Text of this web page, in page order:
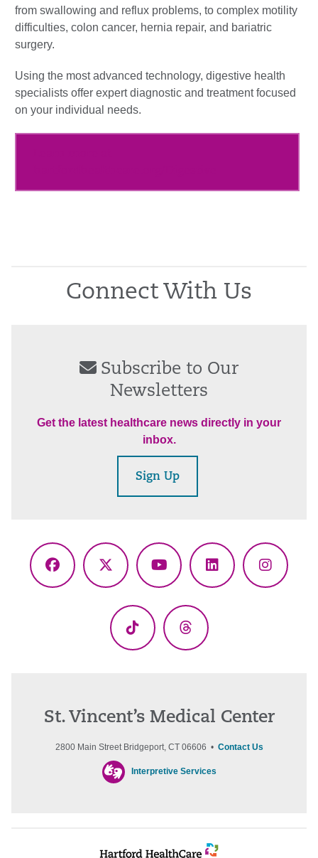
from swallowing and reflux problems, to complex motility
difficulties, colon cancer, hernia repair, and bariatric
surgery.
Using the most advanced technology, digestive health
specialists offer expert diagnostic and treatment focused
on your individual needs.
Connect With Us
Subscribe to Our
Newsletters
Get the latest healthcare news directly in your
inbox.
Sign Up
Facebook
X
YouTubeLinkedIn
TikTok Threads
St. Vincent’s Medical Center
2800 Main Street Bridgeport, CT 06606 • Contact Us
Interpretive Services